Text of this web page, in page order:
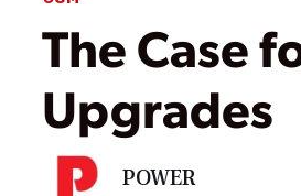
The Case
Upgrades
POWER